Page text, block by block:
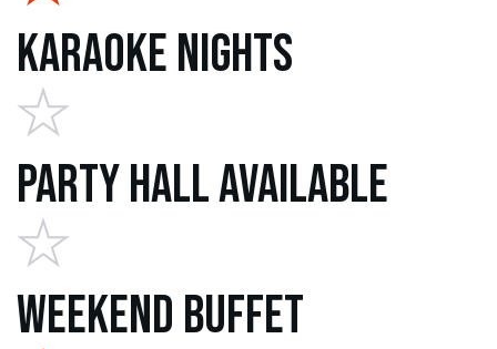
Karaoke Nights
Party Hall Available
Weekend Buffet